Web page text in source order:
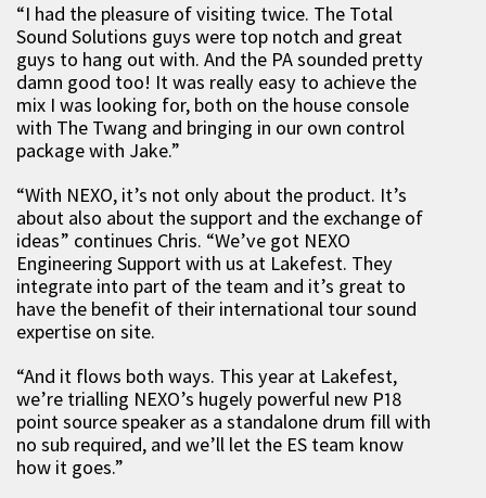
“I had the pleasure of visiting twice. The Total
Sound Solutions guys were top notch and great
guys to hang out with. And the PA sounded pretty
damn good too! It was really easy to achieve the
mix I was looking for, both on the house console
with The Twang and bringing in our own control
package with Jake.”
“With NEXO, it’s not only about the product. It’s
about also about the support and the exchange of
ideas” continues Chris. “We’ve got NEXO
Engineering Support with us at Lakefest. They
integrate into part of the team and it’s great to
have the benefit of their international tour sound
expertise on site.
“And it flows both ways. This year at Lakefest,
we’re trialling NEXO’s hugely powerful new P18
point source speaker as a standalone drum fill with
no sub required, and we’ll let the ES team know
how it goes.”